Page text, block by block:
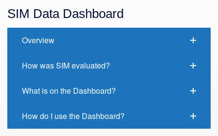
SIM Data Dashboard
Overview
How was SIM evaluated?
What is on the Dashboard?
How do I use the Dashboard?